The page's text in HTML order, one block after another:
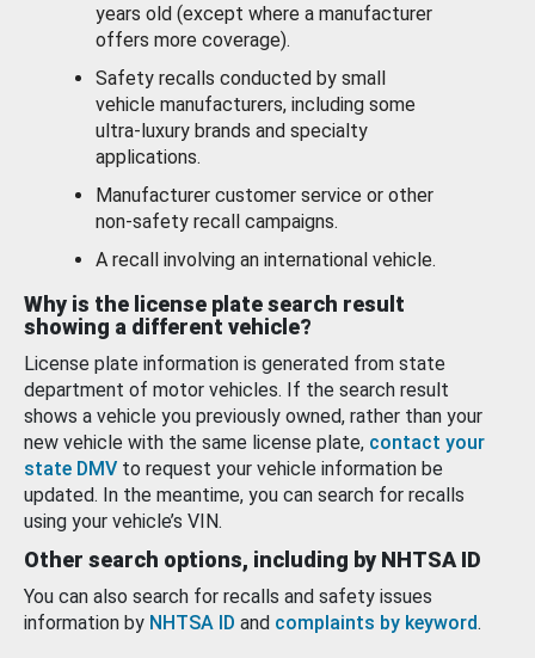
years old (except where a manufacturer
offers more coverage).
Safety recalls conducted by small
vehicle manufacturers, including some
ultra-luxury brands and specialty
applications.
Manufacturer customer service or other
non-safety recall campaigns.
A recall involving an international vehicle.
Why is the license plate search result
showing a different vehicle?
License plate information is generated from state
department of motor vehicles. If the search result
shows a vehicle you previously owned, rather than your
new vehicle with the same license plate, contact your
state DMV to request your vehicle information be
updated. In the meantime, you can search for recalls
using your vehicle’s VIN.
Other search options, including by NHTSA ID
You can also search for recalls and safety issues
information by NHTSA ID and complaints by keyword.